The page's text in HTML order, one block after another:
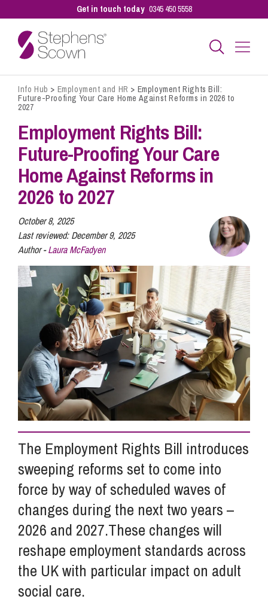
Get in touch today 0345 450 5558
Business
Personal
Sectors
Our People
Pay a Bill
Info Hub
About Us
Careers
Pricing
Contact Us
Info Hub > Employment and HR > Employment Rights Bill:
Future-Proofing Your Care Home Against Reforms in 2026 to
2027
Employment Rights Bill:
Future-Proofing Your Care
Home Against Reforms in
2026 to 2027
October 8, 2025
Last reviewed:December 9, 2025
Author -Laura McFadyen
The Employment Rights Bill introduces
sweeping reforms set to come into
force by way of scheduled waves of
changes during the next two years –
2026 and 2027.These changes will
reshape employment standards across
the UK with particular impact on adult
social care.